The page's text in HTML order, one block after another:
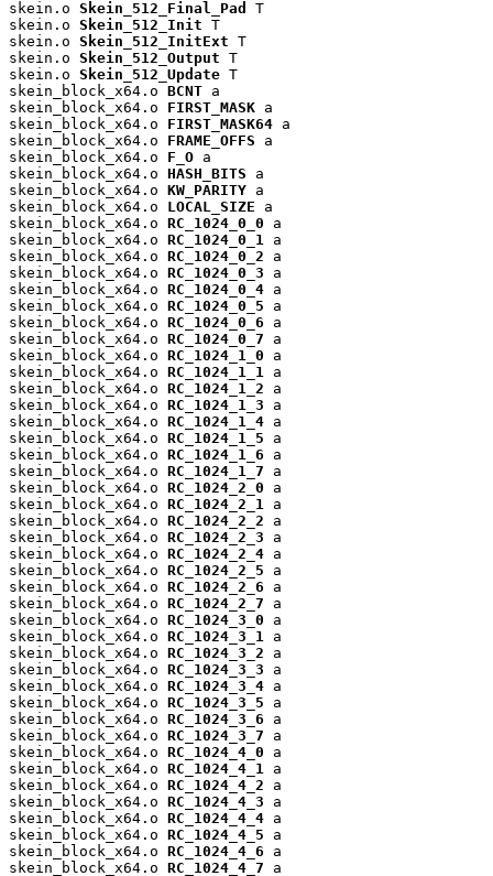
skein.o Skein_512_Final_Pad
T
skein.o Skein_512_Init T
skein.o Skein_512_InitExt T
skein.o Skein_512_Output T
skein.o Skein_512_Update T
skein_block_x64.o BCNT a
skein_block_x64.o FIRST_MASK a
skein_block_x64.o FIRST_MASK64 a
skein_block_x64.o FRAME_OFFS a
skein_block_x64.o F_O a
skein_block_x64.o HASH_BITS a
skein_block_x64.o KW_PARITY a
skein_block_x64.o LOCAL_SIZE a
skein_block_x64.o RC_1024_0_0 a
skein_block_x64.o RC_1024_0_1
a
skein_block_x64.o RC_1024_0_2 a
skein_block_x64.o RC_1024_0_3 a
skein_block_x64.o RC_1024_0_4 a
skein_block_x64.o RC_1024_0_5 a
skein_block_x64.o RC_1024_0_6 a
skein_block_x64.o RC_1024_0_7 a
skein_block_x64.o RC_1024_1_0 a
skein_block_x64.o RC_1024_1_1
a
skein_block_x64.o RC_1024_1_2 a
skein_block_x64.o RC_1024_1_3 a
skein_block_x64.o RC_1024_1_4 a
skein_block_x64.o RC_1024_1_5 a
skein_block_x64.o RC_1024_1_6 a
skein_block_x64.o RC_1024_1_7 a
skein_block_x64.o RC_1024_2_0 a
skein_block_x64.o RC_1024_2_1
a
skein_block_x64.o RC_1024_2_2 a
skein_block_x64.o RC_1024_2_3 a
skein_block_x64.o RC_1024_2_4 a
skein_block_x64.o RC_1024_2_5 a
skein_block_x64.o RC_1024_2_6 a
skein_block_x64.o RC_1024_2_7 a
skein_block_x64.o RC_1024_3_0 a
skein_block_x64.o RC_1024_3_1
a
skein_block_x64.o RC_1024_3_2 a
skein_block_x64.o RC_1024_3_3 a
skein_block_x64.o RC_1024_3_4 a
skein_block_x64.o RC_1024_3_5 a
skein_block_x64.o RC_1024_3_6 a
skein_block_x64.o RC_1024_3_7 a
skein_block_x64.o RC_1024_4_0 a
skein_block_x64.o RC_1024_4_1
a
skein_block_x64.o RC_1024_4_2 a
skein_block_x64.o RC_1024_4_3 a
skein_block_x64.o RC_1024_4_4 a
skein_block_x64.o RC_1024_4_5 a
skein_block_x64.o RC_1024_4_6 a
skein_block_x64.o RC_1024_4_7 a